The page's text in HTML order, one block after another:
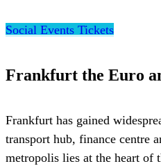
Social Events Tickets
Frankfurt the Euro
Frankfurt has gained
transport hub, finance centre
metropolis lies at the heart of